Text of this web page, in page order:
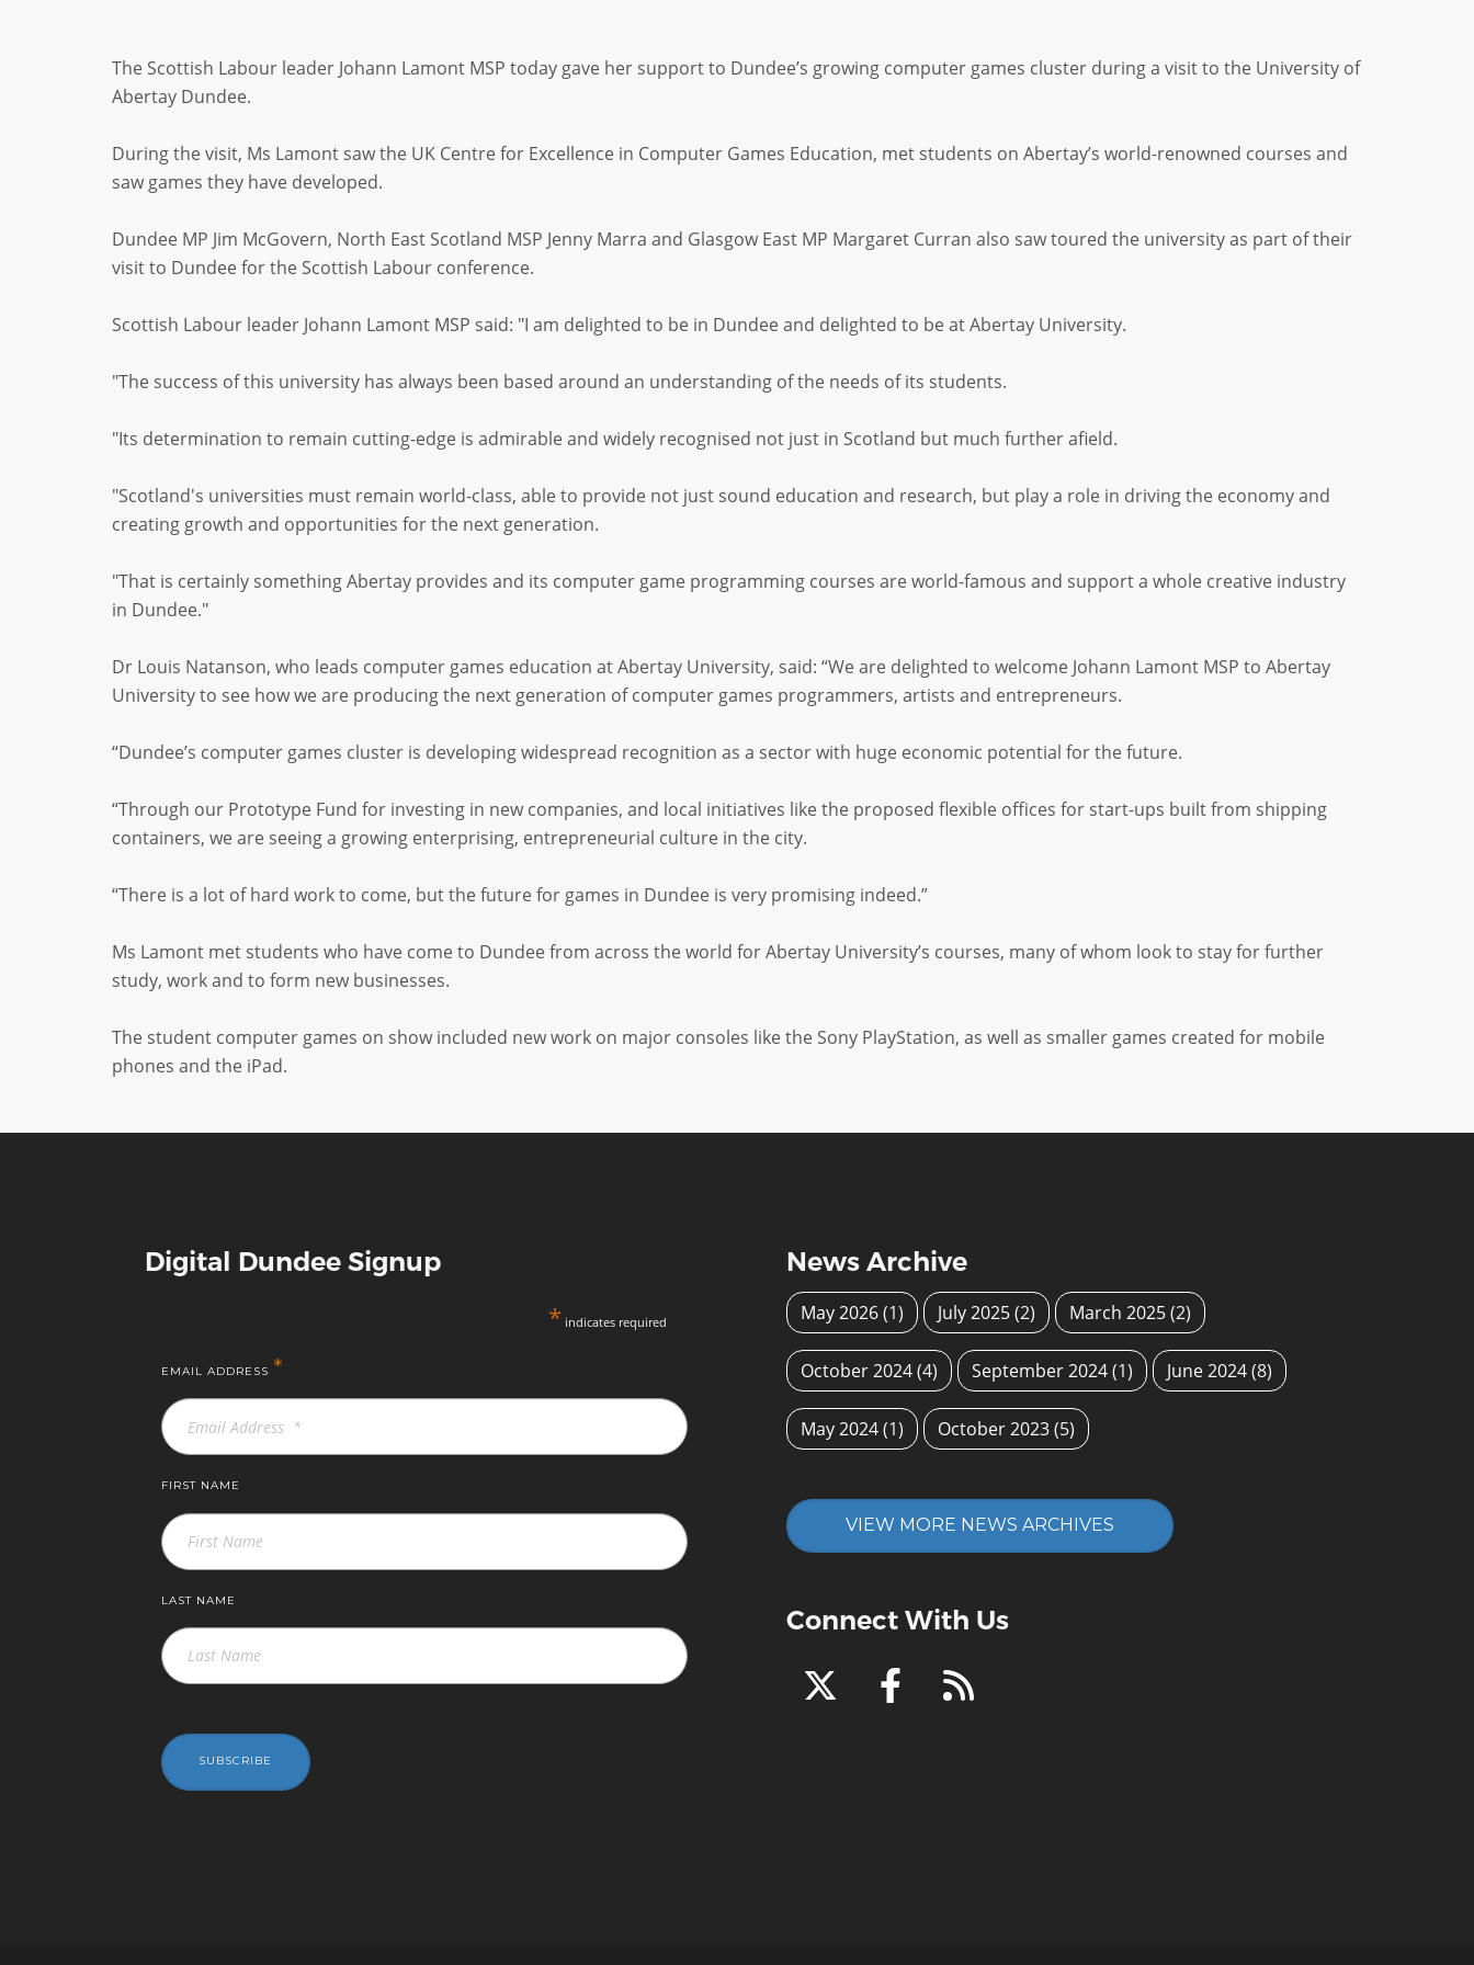
The Scottish Labour leader Johann Lamont MSP today gave her support to Dundee’s growing computer games cluster during a visit to the University of
Abertay Dundee.
During the visit, Ms Lamont saw the UK Centre for Excellence in Computer Games Education, met students on Abertay’s world-renowned courses and
saw games they have developed.
Dundee MP Jim McGovern, North East Scotland MSP Jenny Marra and Glasgow East MP Margaret Curran also saw toured the university as part of their
visit to Dundee for the Scottish Labour conference.
Scottish Labour leader Johann Lamont MSP said: "I am delighted to be in Dundee and delighted to be at Abertay University.
"The success of this university has always been based around an understanding of the needs of its students.
"Its determination to remain cutting-edge is admirable and widely recognised not just in Scotland but much further afield.
"Scotland's universities must remain world-class, able to provide not just sound education and research, but play a role in driving the economy and
creating growth and opportunities for the next generation.
"That is certainly something Abertay provides and its computer game programming courses are world-famous and support a whole creative industry
in Dundee."
Dr Louis Natanson, who leads computer games education at Abertay University, said: “We are delighted to welcome Johann Lamont MSP to Abertay
University to see how we are producing the next generation of computer games programmers, artists and entrepreneurs.
“Dundee’s computer games cluster is developing widespread recognition as a sector with huge economic potential for the future.
“Through our Prototype Fund for investing in new companies, and local initiatives like the proposed flexible offices for start-ups built from shipping
containers, we are seeing a growing enterprising, entrepreneurial culture in the city.
“There is a lot of hard work to come, but the future for games in Dundee is very promising indeed.”
Ms Lamont met students who have come to Dundee from across the world for Abertay University’s courses, many of whom look to stay for further
study, work and to form new businesses.
The student computer games on show included new work on major consoles like the Sony PlayStation, as well as smaller games created for mobile
phones and the iPad.
Digital Dundee Signup
* indicates required
EMAIL ADDRESS *
FIRST NAME
LAST NAME
SUBSCRIBE
News Archive
May 2026(1) July 2025(2) March 2025(2)
October 2024(4) September 2024(1) June 2024(8)
May 2024(1) October 2023(5)
VIEW MORE NEWS ARCHIVES
Connect With Us